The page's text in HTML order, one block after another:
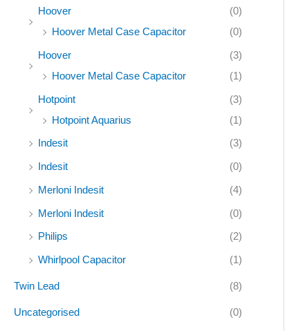
Hoover
(0)
Hoover Metal Case Capacitor
(0)
Hoover
(3)
Hoover Metal Case Capacitor
(1)
Hotpoint
(3)
Hotpoint Aquarius
(1)
Indesit
(3)
Indesit
(0)
Merloni Indesit
(4)
Merloni Indesit
(0)
Philips
(2)
Whirlpool Capacitor
(1)
Twin Lead (8)
Uncategorised (0)